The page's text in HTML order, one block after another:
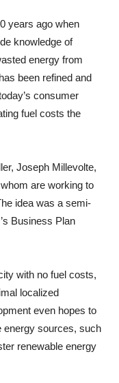
years ago when
knowledge of
energy from
been refined and
consumer
fuel costs the
Joseph Millevolte,
are working to
idea was a semi-
Business Plan
with no fuel costs,
localized
even hopes to
energy sources, such
renewable energy